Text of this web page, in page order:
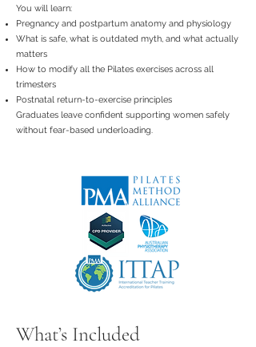
You will learn:
Pregnancy and postpartum anatomy and physiology
What is safe, what is outdated myth, and what actually
matters
How to modify all the Pilates exercises across all
trimesters
Postnatal return-to-exercise principles
Graduates leave confident supporting women safely
without fear-based underloading.
What’s Included